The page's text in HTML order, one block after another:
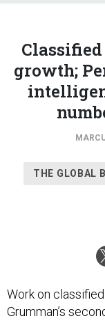
growth;
THE GLOBAL
Work on
Grumman’s